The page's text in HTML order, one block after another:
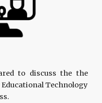
to discuss the the
Technology